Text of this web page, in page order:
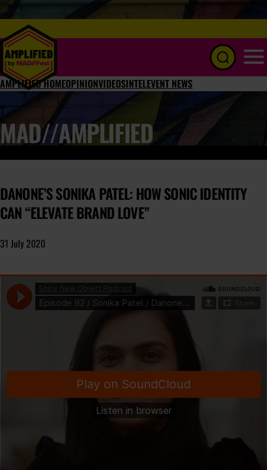
AMPLIFIED HOMEOPINIONVIDEOSINTELEVENT NEWS
MAD//AMPLIFIED
DANONE’S SONIKA PATEL: HOW SONIC IDENTITY
CAN “ELEVATE BRAND LOVE”
31 July 2020